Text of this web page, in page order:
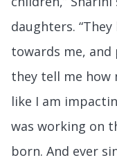
daughters.
towards me,
they tell me how
like I am
was working on
born. And ever